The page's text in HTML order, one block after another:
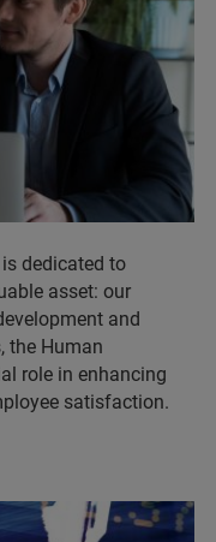
dedicated to
asset: our
and
the Human
role in enhancing
satisfaction.